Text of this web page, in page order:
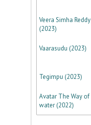
Veera Simha Reddy
(2023)
Vaarasudu (2023)
Tegimpu (2023)
Avatar The Way of
water (2022)